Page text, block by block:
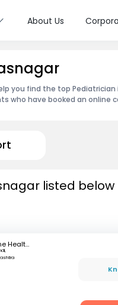
About Us
you find the top Pediatrician
who have booked an online
listed below
mfine Healthcare